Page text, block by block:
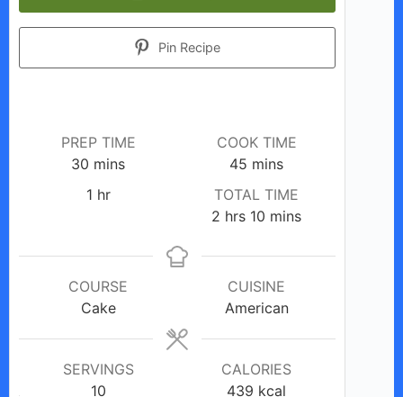
Pin Recipe
PREP TIME
30 minutes
mins
COOK TIME
45 minutes
mins
1hour
hr
TOTAL TIME
2 hours
hrs 10 minutes
mins
COURSE
Cake
CUISINE
American
SERVINGS
10
CALORIES
439 kcal